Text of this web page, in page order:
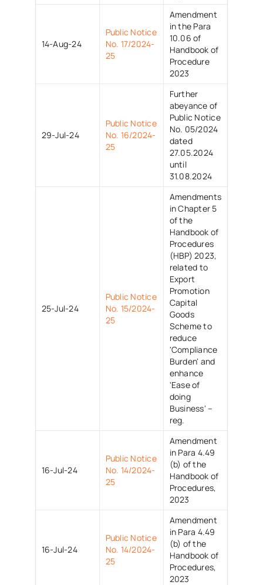
14-Aug-24
Public Notice
No. 17/2024-
25
Amendment
in the Para
10.06 of
Handbook of
Procedure
2023
29-Jul-24
Public Notice
No. 16/2024-
25
Further
abeyance of
Public Notice
No. 05/2024
dated
27.05.2024
until
31.08.2024
25-Jul-24
Public Notice
No. 15/2024-
25
Amendments
in Chapter 5
of the
Handbook of
Procedures
(HBP) 2023,
related to
Export
Promotion
Capital
Goods
Scheme to
reduce
'Compliance
Burden' and
enhance
'Ease of
doing
Business' –
reg.
16-Jul-24
Public Notice
No. 14/2024-
25
Amendment
in Para 4.49
(b) of the
Handbook of
Procedures,
2023
16-Jul-24
Public Notice
No. 14/2024-
25
Amendment
in Para 4.49
(b) of the
Handbook of
Procedures,
2023